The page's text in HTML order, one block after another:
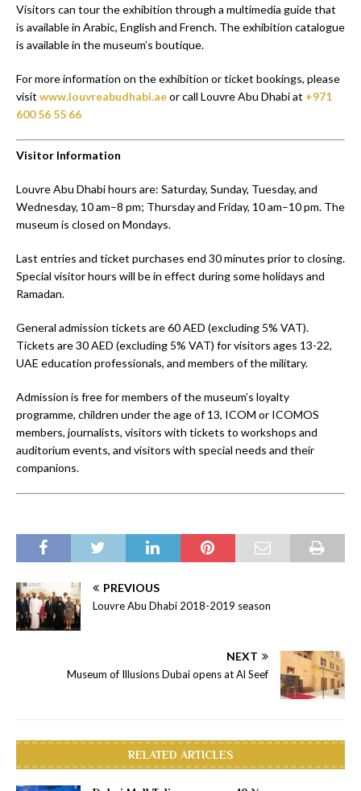
Visitors can tour the exhibition through a multimedia guide that
is available in Arabic, English and French. The exhibition catalogue
is available in the museum’s boutique.
For more information on the exhibition or ticket bookings, please
visit www.louvreabudhabi.aeor call Louvre Abu Dhabi at +971
600 56 55 66
Visitor Information
Louvre Abu Dhabi hours are: Saturday, Sunday, Tuesday, and
Wednesday, 10 am–8 pm; Thursday and Friday, 10 am–10 pm. The
museum is closed on Mondays.
Last entries and ticket purchases end 30 minutes prior to closing.
Special visitor hours will be in effect during some holidays and
Ramadan.
General admission tickets are 60 AED (excluding 5% VAT).
Tickets are 30 AED (excluding 5% VAT) for visitors ages 13-22,
UAE education professionals, and members of the military.
Admission is free for members of the museum’s loyalty
programme, children under the age of 13, ICOM or ICOMOS
members, journalists, visitors with tickets to workshops and
auditorium events, and visitors with special needs and their
companions.
PREVIOUS
Louvre Abu Dhabi 2018-2019 season
NEXT
Museum of Illusions Dubai opens at Al Seef
RELATED ARTICLES